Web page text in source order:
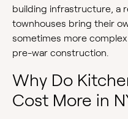
building infrastructure, a
townhouses bring their
sometimes more
pre-war construction.
Why Do
Cost More in